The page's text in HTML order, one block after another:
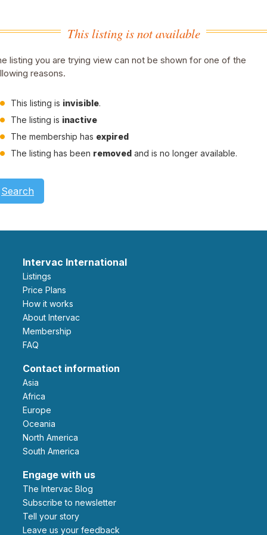
This listing is not available
listing you are trying view can not be shown for one of the
reasons.
This listing is invisible.
The listing is inactive
The membership has expired
The listing has been removed and is no longer available.
Search
Intervac International
Listings
Price Plans
How it works
About Intervac
Membership
FAQ
Contact information
Asia
Africa
Europe
Oceania
North America
South America
Engage with us
The Intervac Blog
Subscribe to newsletter
Tell your story
leave us your feedback